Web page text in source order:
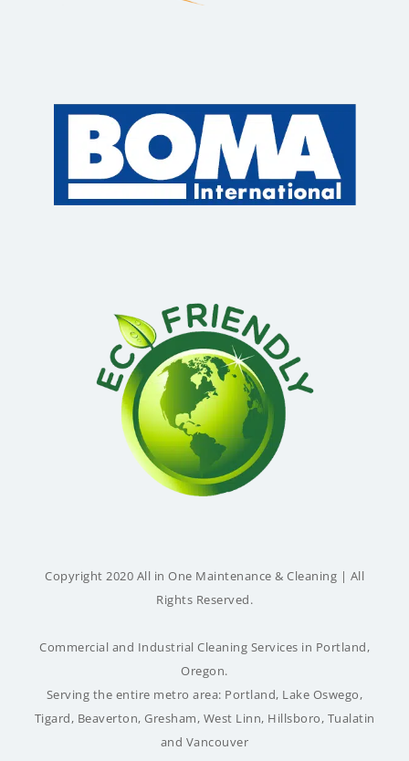
Copyright 2020 All in One Maintenance & Cleaning | All
Rights Reserved.
Commercial and Industrial Cleaning Services in Portland,
Oregon.
Serving the entire metro area: Portland, Lake Oswego,
Tigard, Beaverton, Gresham, West Linn, Hillsboro, Tualatin
and Vancouver